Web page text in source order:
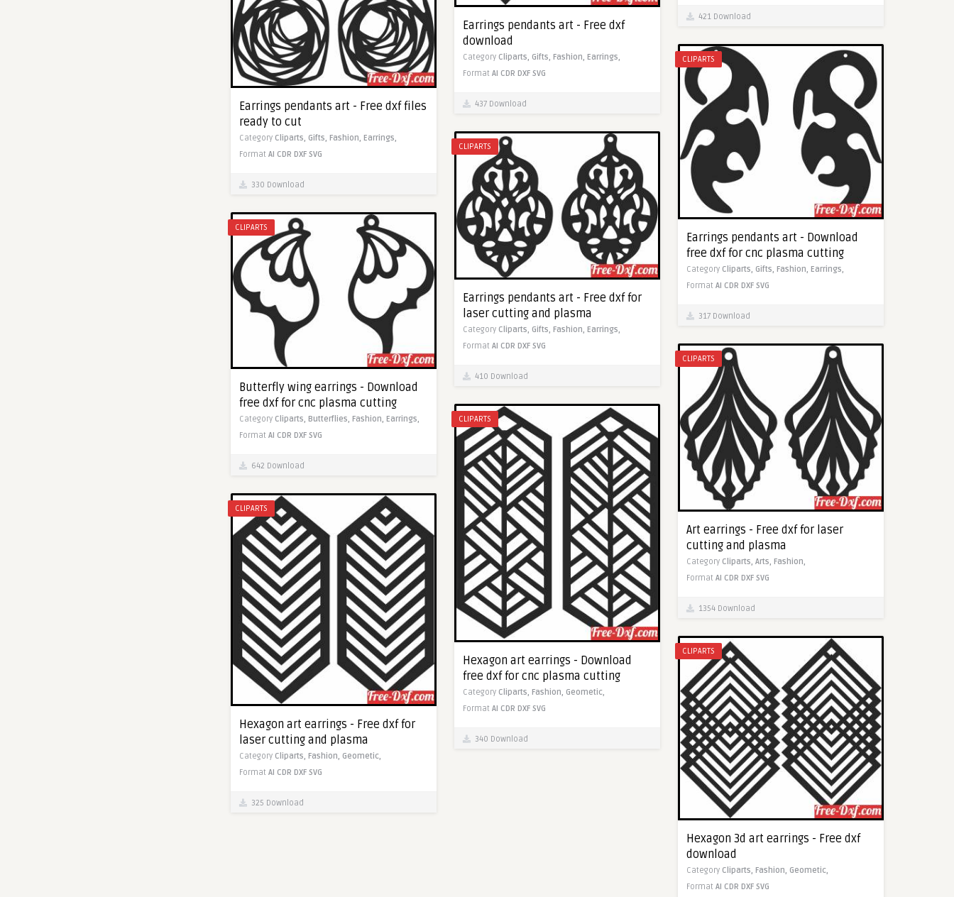
421 Download
Earrings pendants art - Free dxf
download
Category Cliparts, Gifts, Fashion, Earrings,
Format AI CDR DXF SVG
437 Download
Earrings pendants art - Free dxf files
ready to cut
Category Cliparts, Gifts, Fashion, Earrings,
Format AI CDR DXF SVG
330 Download
CLIPARTS
Earrings pendants art - Download
free dxf for cnc plasma cutting
Category Cliparts, Gifts, Fashion, Earrings,
Format AI CDR DXF SVG
317 Download
CLIPARTS
Earrings pendants art - Free dxf for
laser cutting and plasma
Category Cliparts, Gifts, Fashion, Earrings,
Format AI CDR DXF SVG
410 Download
CLIPARTS
Butterfly wing earrings - Download
free dxf for cnc plasma cutting
Category Cliparts, Butterflies, Fashion, Earrings,
Format AI CDR DXF SVG
642 Download
CLIPARTS
Art earrings - Free dxf for laser
cutting and plasma
Category Cliparts, Arts, Fashion,
Format AI CDR DXF SVG
1354 Download
CLIPARTS
Hexagon art earrings - Download
free dxf for cnc plasma cutting
Category Cliparts, Fashion, Geometic,
Format AI CDR DXF SVG
340 Download
CLIPARTS
Hexagon art earrings - Free dxf for
laser cutting and plasma
Category Cliparts, Fashion, Geometic,
Format AI CDR DXF SVG
325 Download
CLIPARTS
Hexagon 3d art earrings - Free dxf
download
Category Cliparts, Fashion, Geometic,
Format AI CDR DXF SVG